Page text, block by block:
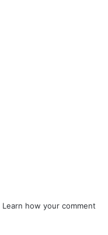
Learn how your comment